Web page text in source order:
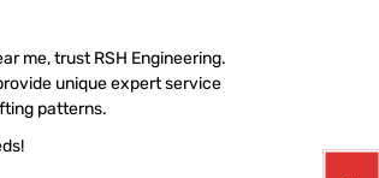
me, trust RSH Engineering.
unique expert service
patterns.